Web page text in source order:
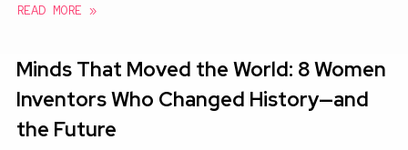
READ MORE »
Minds That Moved the World: 8 Women
Inventors Who Changed History—and
the Future